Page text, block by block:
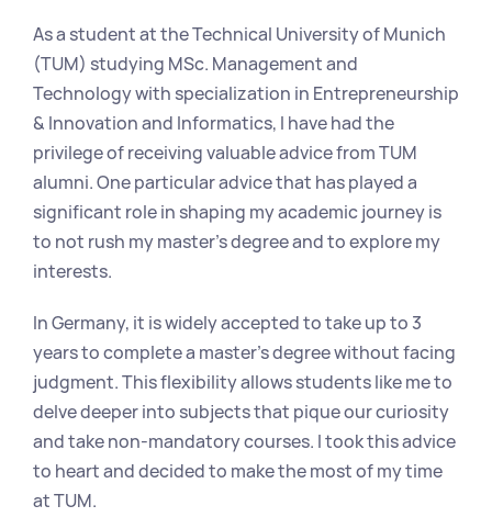
As a student at the Technical University of Munich
(TUM) studying MSc. Management and
Technology with specialization in Entrepreneurship
& Innovation and Informatics, I have had the
privilege of receiving valuable advice from TUM
alumni. One particular advice that has played a
significant role in shaping my academic journey is
to not rush my master's degree and to explore my
interests.
In Germany, it is widely accepted to take up to 3
years to complete a master's degree without facing
judgment. This flexibility allows students like me to
delve deeper into subjects that pique our curiosity
and take non-mandatory courses. I took this advice
to heart and decided to make the most of my time
at TUM.